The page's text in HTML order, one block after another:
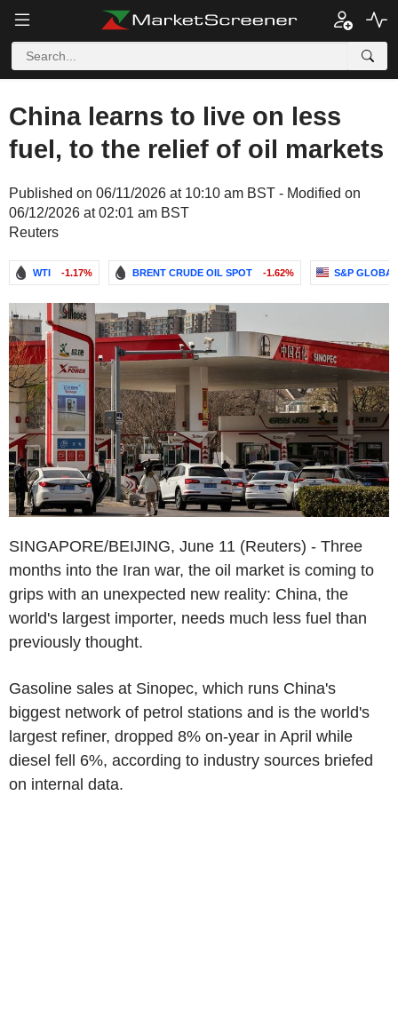
China learns to live on less
fuel, to the relief of oil markets
Published on 06/11/2026 at 10:10 am BST - Modified on
06/12/2026 at 02:01 am BST
Reuters
WTI -1.17% BRENT CRUDE OIL SPOT -1.62% S&P
SINGAPORE/BEIJING, June 11 (Reuters) - Three
months into the Iran war, the oil market is coming to
grips with an unexpected new reality: China, the
world's largest importer, needs much less fuel than
previously thought.
Gasoline sales at Sinopec, which runs China's
biggest network of petrol stations and is the world's
largest refiner, dropped 8% on-year in April while
diesel fell 6%, according to industry sources briefed
on internal data.